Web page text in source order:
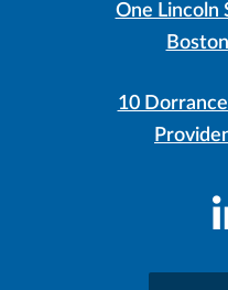
One Lincoln
10